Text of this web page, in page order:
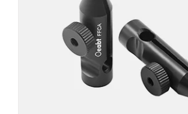
be
chosen
on
the
product
page